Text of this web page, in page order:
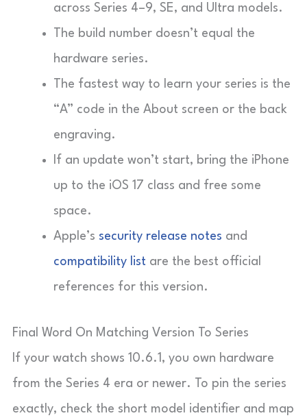
across Series 4–9, SE, and Ultra models.
The build number doesn’t equal the
hardware series.
The fastest way to learn your series is the
“A” code in the About screen or the back
engraving.
If an update won’t start, bring the iPhone
up to the iOS 17 class and free some
space.
Apple’s security release notes and
compatibility list are the best official
references for this version.
Final Word On Matching Version To Series
If your watch shows 10.6.1, you own hardware
from the Series 4 era or newer. To pin the series
exactly, check the short model identifier and map